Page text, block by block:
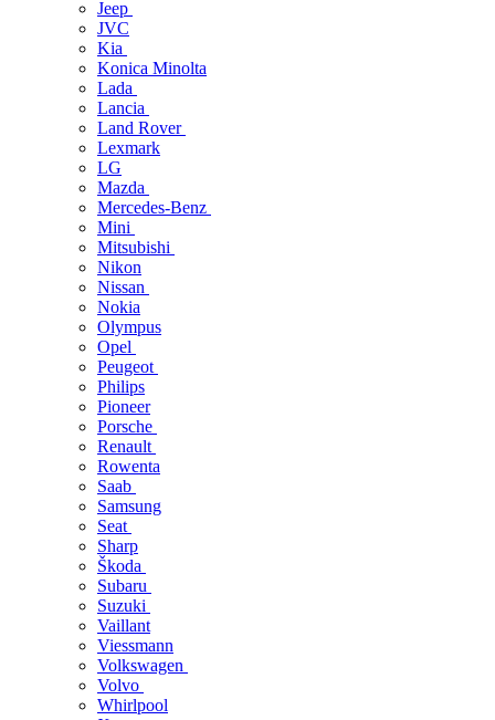
Jeep
JVC
Kia
Konica Minolta
Lada
Lancia
Land Rover
Lexmark
LG
Mazda
Mercedes-Benz
Mini
Mitsubishi
Nikon
Nissan
Nokia
Olympus
Opel
Peugeot
Philips
Pioneer
Porsche
Renault
Rowenta
Saab
Samsung
Seat
Sharp
Škoda
Subaru
Suzuki
Vaillant
Viessmann
Volkswagen
Volvo
Whirlpool